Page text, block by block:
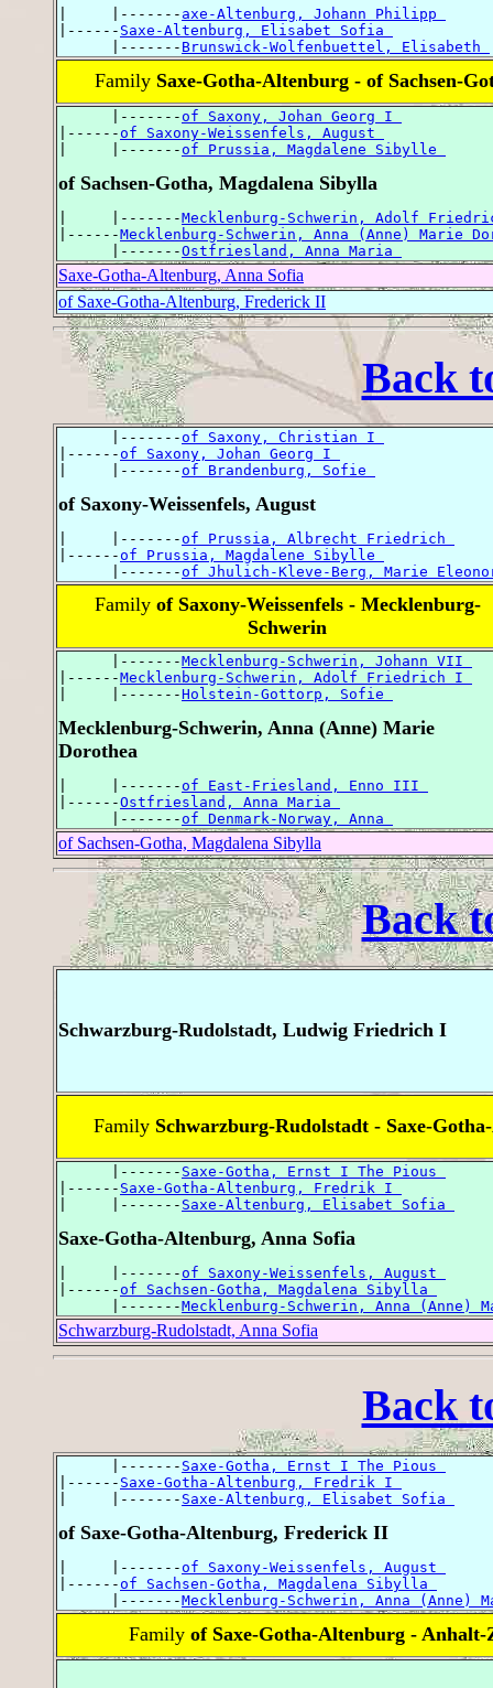
|     |------- axe-Altenburg, Johann Philipp
|------ Saxe-Altenburg, Elisabet Sofia
      |-------
Brunswick-Wolfenbuettel, Elisabeth
Family Saxe-Gotha-Altenburg - of Sachsen-
      |-------
of Saxony, Johan Georg I
|------of Saxony-Weissenfels, August
|     |-------of Prussia, Magdalene Sibylle
of Sachsen-Gotha, Magdalena Sibylla
|     |-------Mecklenburg-Schwerin, Adolf
|------Mecklenburg-Schwerin, Anna (Anne) Marie
      |-------
Ostfriesland, Anna Maria
Saxe-Gotha-Altenburg, Anna Sofia
of Saxe-Gotha-Altenburg, Frederick II
Back
      |-------
of Saxony, Christian I
|------of Saxony, Johan Georg I
|     |-------of Brandenburg, Sofie
of Saxony-Weissenfels, August
|     |-------of Prussia, Albrecht Friedrich
|------of Prussia, Magdalene Sibylle
      |-------
of Jhulich-Kleve-Berg, Marie
Family of Saxony-Weissenfels - Mecklenburg-
Schwerin
      |-------
Mecklenburg-Schwerin, Johann VII
|------Mecklenburg-Schwerin, Adolf Friedrich I
|     |-------Holstein-Gottorp, Sofie
Mecklenburg-Schwerin, Anna (Anne) Marie
Dorothea
|     |-------of East-Friesland, Enno III
|------Ostfriesland, Anna Maria
      |-------
of Denmark-Norway, Anna
of Sachsen-Gotha, Magdalena Sibylla
Back
Schwarzburg-Rudolstadt, Ludwig Friedrich I
Family Schwarzburg-Rudolstadt - Saxe-
      |-------
Saxe-Gotha, Ernst I The Pious
|------ Saxe-Gotha-Altenburg, Fredrik I
|     |------- Saxe-Altenburg, Elisabet Sofia
Saxe-Gotha-Altenburg, Anna Sofia
|     |-------of Saxony-Weissenfels, August
|------of Sachsen-Gotha, Magdalena Sibylla
      |-------
Mecklenburg-Schwerin, Anna (Anne)
Schwarzburg-Rudolstadt, Anna Sofia
Back
      |-------
Saxe-Gotha, Ernst I The Pious
|------ Saxe-Gotha-Altenburg, Fredrik I
|     |------- Saxe-Altenburg, Elisabet Sofia
of Saxe-Gotha-Altenburg, Frederick II
|     |-------of Saxony-Weissenfels, August
|------of Sachsen-Gotha, Magdalena Sibylla
      |-------
Mecklenburg-Schwerin, Anna (Anne)
Family of Saxe-Gotha-Altenburg - Anhalt-